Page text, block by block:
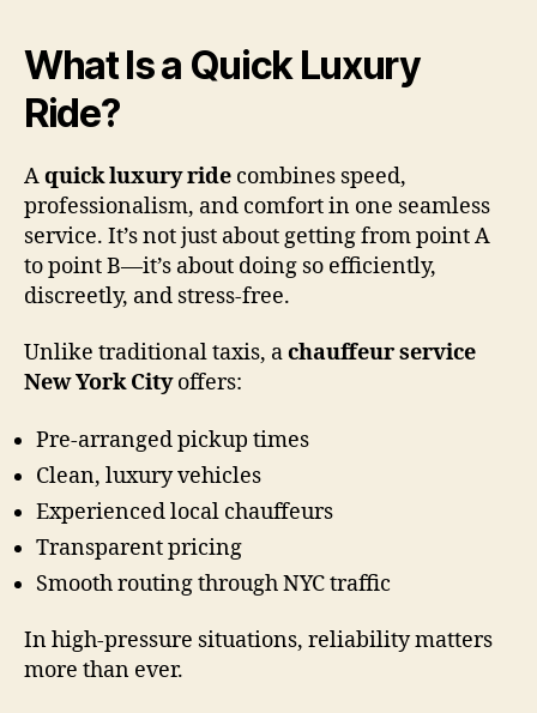
What Is a Quick Luxury
Ride?
Aquick luxury ride combines speed,
professionalism, and comfort in one seamless
service. It’s not just about getting from point A
to point B—it’s about doing so efficiently,
discreetly, and stress-free.
Unlike traditional taxis, achauffeur service
New York Cityoffers:
Pre-arranged pickup times
Clean, luxury vehicles
Experienced local chauffeurs
Transparent pricing
Smooth routing through NYC traffic
In high-pressure situations, reliability matters
more than ever.